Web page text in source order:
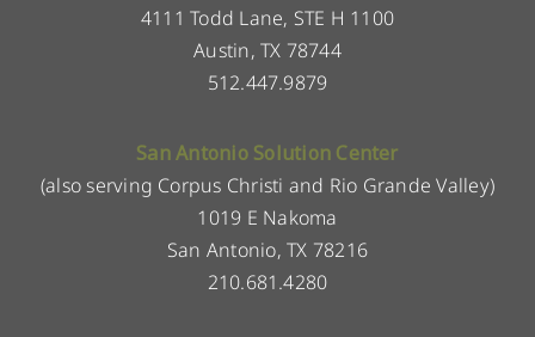
4111 Todd Lane, STE H 1100
Austin, TX 78744
512.447.9879
San Antonio Solution Center
(also serving Corpus Christi and Rio Grande Valley)
1019 E Nakoma
San Antonio, TX 78216
210.681.4280